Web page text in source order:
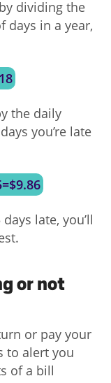
dividing the
days in a year,
the daily
you’re late
late, you’ll
or not
or pay your
to alert you
of a bill